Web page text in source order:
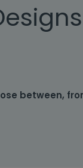
between,